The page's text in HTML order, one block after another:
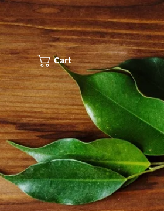
Cart